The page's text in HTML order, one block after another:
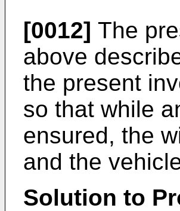
[0012] The
above
the present
so that while
ensured, the
and the
Solution to